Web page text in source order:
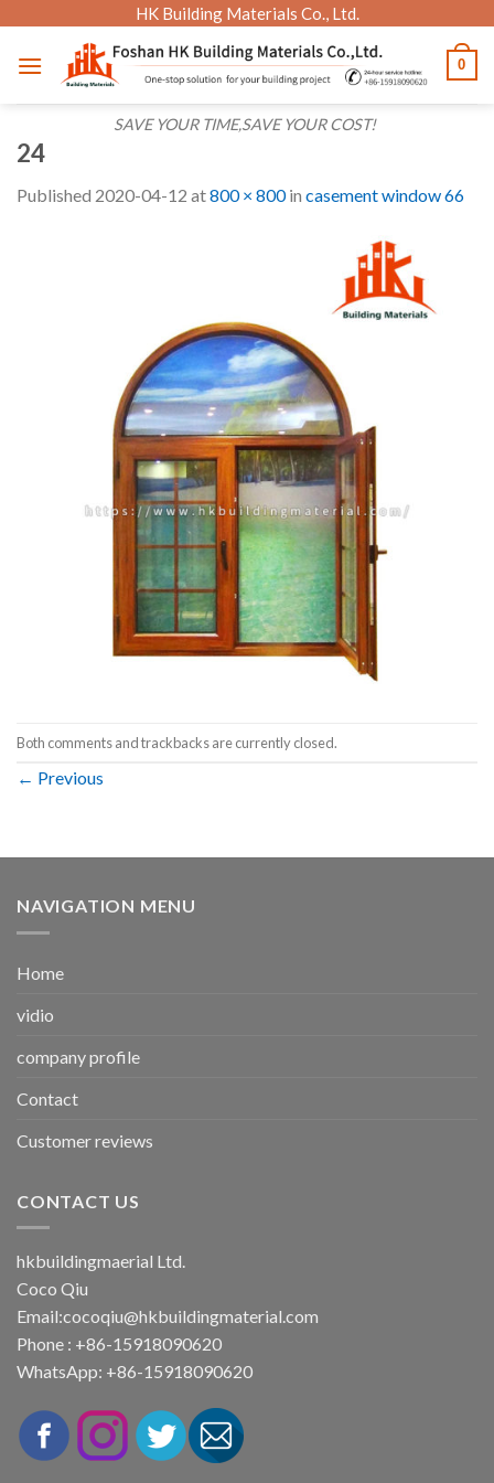
content
HK Building Materials Co., Ltd.
SAVE YOUR TIME,SAVE YOUR COST!
0
24
Published 2020-04-12 at800 × 800in casement window 66
Both comments and trackbacks are currently closed.
← Previous
NAVIGATION MENU
Home
vidio
company profile
Contact
Customer reviews
CONTACT US
hkbuildingmaerial Ltd.
Coco Qiu
Email:cocoqiu@hkbuildingmaterial.com
Phone : +86-15918090620
WhatsApp: +86-15918090620